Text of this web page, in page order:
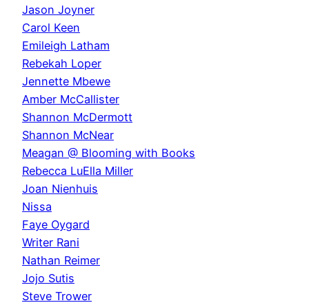
Jason Joyner
Carol Keen
Emileigh Latham
Rebekah Loper
Jennette Mbewe
Amber McCallister
Shannon McDermott
Shannon McNear
Meagan @ Blooming with Books
Rebecca LuElla Miller
Joan Nienhuis
Nissa
Faye Oygard
Writer Rani
Nathan Reimer
Jojo Sutis
Steve Trower